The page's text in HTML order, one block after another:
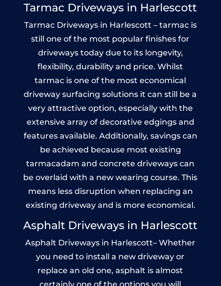
Tarmac Driveways in Harlescott
Tarmac Driveways in Harlescott – tarmac is
still one of the most popular finishes for
driveways today due to its longevity,
flexibility, durability and price. Whilst
tarmac is one of the most economical
driveway surfacing solutions it can still be a
very attractive option, especially with the
extensive array of decorative edgings and
features available. Additionally, savings can
be achieved because most existing
tarmacadam and concrete driveways can
be overlaid with a new wearing course. This
means less disruption when replacing an
existing driveway and is more economical.
Asphalt Driveways in Harlescott
Asphalt Driveways in Harlescott– Whether
you need to install a new driveway or
replace an old one, asphalt is almost
certainly one of the options you will